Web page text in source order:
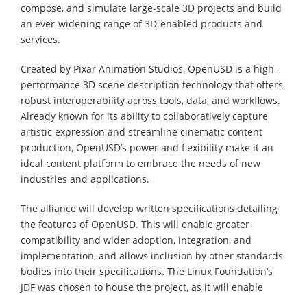
compose, and simulate large-scale 3D projects and build
an ever-widening range of 3D-enabled products and
services.
Created by Pixar Animation Studios, OpenUSD is a high-
performance 3D scene description technology that offers
robust interoperability across tools, data, and workflows.
Already known for its ability to collaboratively capture
artistic expression and streamline cinematic content
production, OpenUSD’s power and flexibility make it an
ideal content platform to embrace the needs of new
industries and applications.
The alliance will develop written specifications detailing
the features of OpenUSD. This will enable greater
compatibility and wider adoption, integration, and
implementation, and allows inclusion by other standards
bodies into their specifications. The Linux Foundation’s
JDF was chosen to house the project, as it will enable